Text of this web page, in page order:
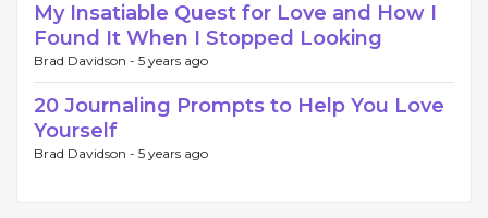
My Insatiable Quest for Love and How I
Found It When I Stopped Looking
Brad Davidson - 5 years ago
20 Journaling Prompts to Help You Love
Yourself
Brad Davidson - 5 years ago